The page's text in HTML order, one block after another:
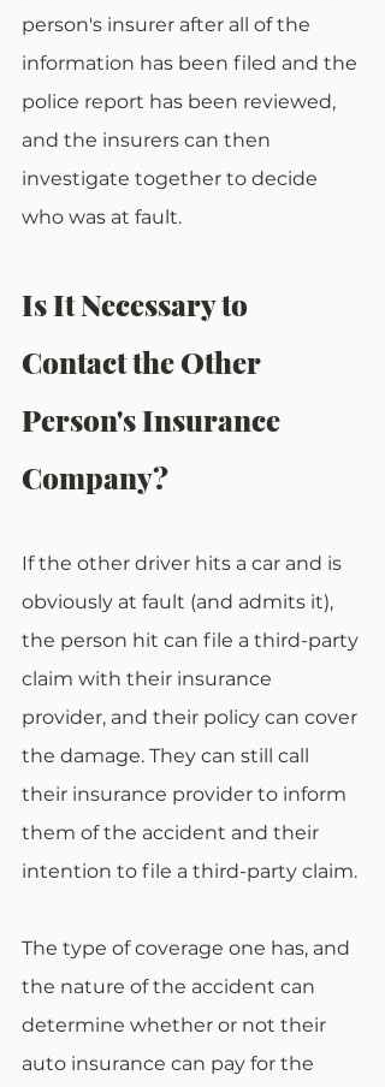
person's insurer after all of the
information has been filed and the
police report has been reviewed,
and the insurers can then
investigate together to decide
who was at fault.
Is It Necessary to
Contact the Other
Person's Insurance
Company?
If the other driver hits a car and is
obviously at fault (and admits it),
the person hit can file a third-party
claim with their insurance
provider, and their policy can cover
the damage. They can still call
their insurance provider to inform
them of the accident and their
intention to file a third-party claim.
The type of coverage one has, and
the nature of the accident can
determine whether or not their
auto insurance can pay for the